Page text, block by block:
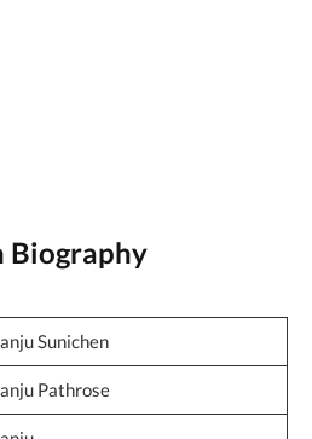
Biography
Sunichen
Pathrose